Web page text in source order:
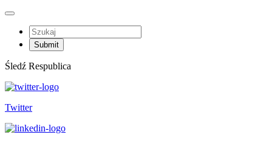
Śledź Respublica
Twitter